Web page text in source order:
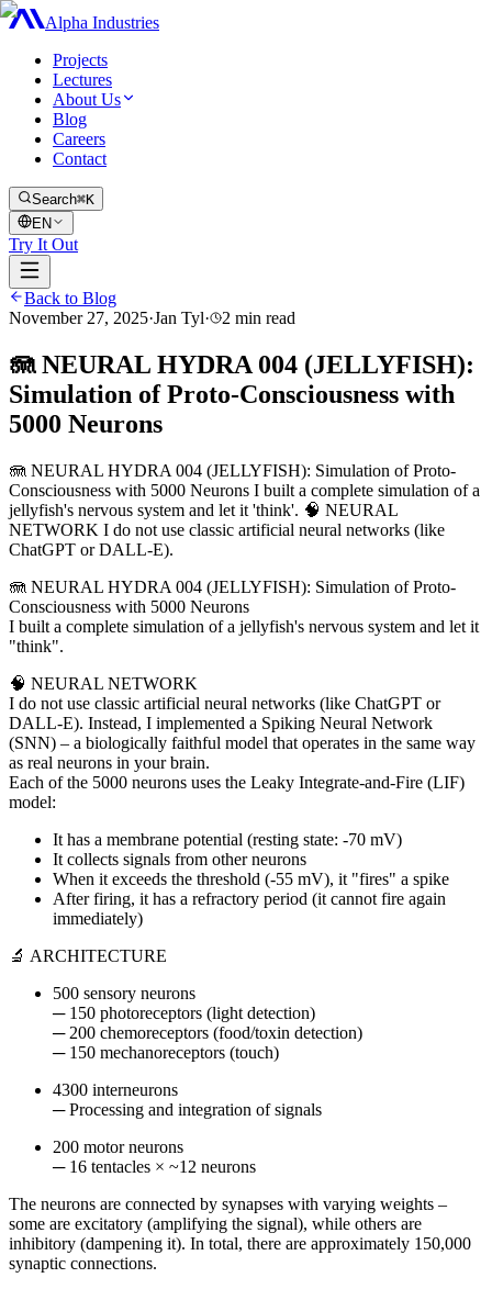
Alpha Industries
Projects
Lectures
About Us
Blog
Careers
Contact
Search⌘K
EN
Try It Out
Back to Blog
November 27, 2025·Jan Tyl· 2 min read
🪼 NEURAL HYDRA 004 (JELLYFISH):
Simulation of Proto-Consciousness with
5000 Neurons
🪼 NEURAL HYDRA 004 (JELLYFISH): Simulation of Proto-
Consciousness with 5000 Neurons I built a complete simulation of a
jellyfish's nervous system and let it 'think'. 🧠 NEURAL
NETWORK I do not use classic artificial neural networks (like
ChatGPT or DALL-E).
🪼 NEURAL HYDRA 004 (JELLYFISH): Simulation of Proto-
Consciousness with 5000 Neurons
I built a complete simulation of a jellyfish's nervous system and let it
"think".
🧠 NEURAL NETWORK
I do not use classic artificial neural networks (like ChatGPT or
DALL-E). Instead, I implemented a Spiking Neural Network
(SNN) – a biologically faithful model that operates in the same way
as real neurons in your brain.
Each of the 5000 neurons uses the Leaky Integrate-and-Fire (LIF)
model:
It has a membrane potential (resting state: -70 mV)
It collects signals from other neurons
When it exceeds the threshold (-55 mV), it "fires" a spike
After firing, it has a refractory period (it cannot fire again
immediately)
🔬 ARCHITECTURE
500 sensory neurons
─ 150 photoreceptors (light detection)
─ 200 chemoreceptors (food/toxin detection)
─ 150 mechanoreceptors (touch)
4300 interneurons
─ Processing and integration of signals
200 motor neurons
─ 16 tentacles × ~12 neurons
The neurons are connected by synapses with varying weights –
some are excitatory (amplifying the signal), while others are
inhibitory (dampening it). In total, there are approximately 150,000
synaptic connections.